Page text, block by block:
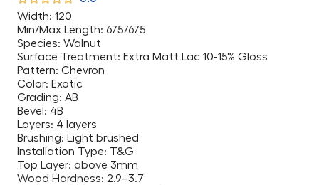
Width: 120
Min/Max Length: 675/675
Species: Walnut
Surface Treatment: Extra Matt Lac 10-15% Gloss
Pattern: Chevron
Color: Exotic
Grading: AB
Bevel: 4B
Layers: 4 layers
Brushing: Light brushed
Installation Type: T&G
Top Layer: above 3mm
Wood Hardness: 2.9–3.7